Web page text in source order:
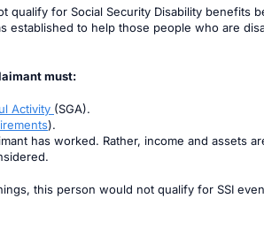
qualify for Social Security Disability
established to help those people who are
must:
Activity (SGA).
).
has worked. Rather, income and assets
this person would not qualify for SSI